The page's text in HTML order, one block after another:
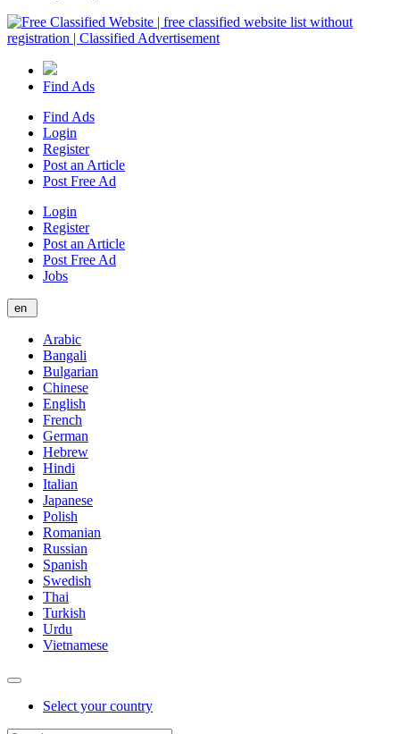
Find Ads
Find Ads
Login
Register
Post an Article
Post Free Ad
Login
Register
Post an Article
Post Free Ad
Jobs
en
Arabic
Bangali
Bulgarian
Chinese
English
French
German
Hebrew
Hindi
Italian
Japanese
Polish
Romanian
Russian
Spanish
Swedish
Thai
Turkish
Urdu
Vietnamese
Select your country